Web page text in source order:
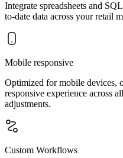
Integrate spreadsheets and
to-date data across your retail
Mobile responsive
Optimized for mobile devices,
responsive experience across
adjustments.
Custom Workflows